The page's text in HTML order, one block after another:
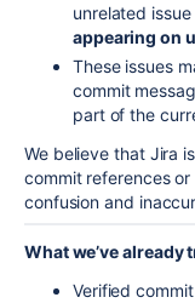
unrelated
appearing on
These issues
commit
part of the
We believe that Jira
commit references
confusion and
What we’ve already
Verified